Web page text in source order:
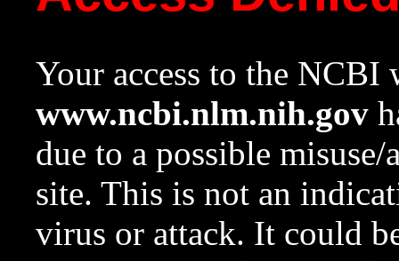
Your access to the NCBI
www.ncbi.nlm.nih.gov
due to a possible
site. This is not an
virus or attack. It could